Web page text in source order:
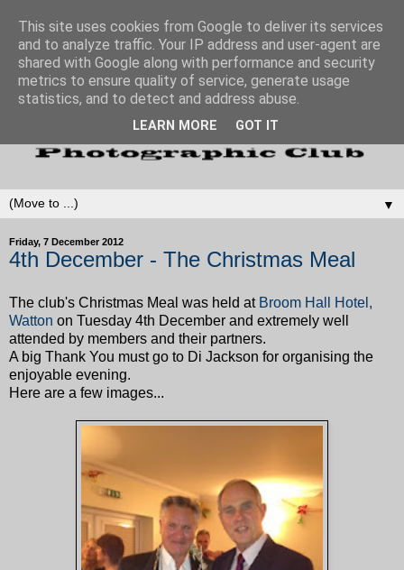
▼
Friday, 7 December 2012
4th December - The Christmas Meal
The club's Christmas Meal was held at Broom Hall Hotel,
Watton on Tuesday 4th December and extremely well
attended by members and their partners.
A big Thank You must go to Di Jackson for organising the
enjoyable evening.
Here are a few images...
This site uses cookies from Google to deliver its services
and to analyze traffic. Your IP address and user-agent are
shared with Google along with performance and security
metrics to ensure quality of service, generate usage
statistics, and to detect and address abuse.
LEARN MORE GOT IT